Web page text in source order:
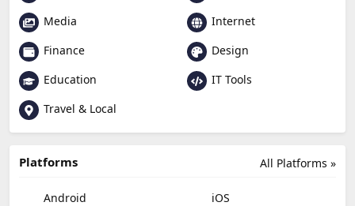
Media
Internet
Finance
Design
Education
IT Tools
Travel & Local
All Platforms »
Platforms
Android
iOS